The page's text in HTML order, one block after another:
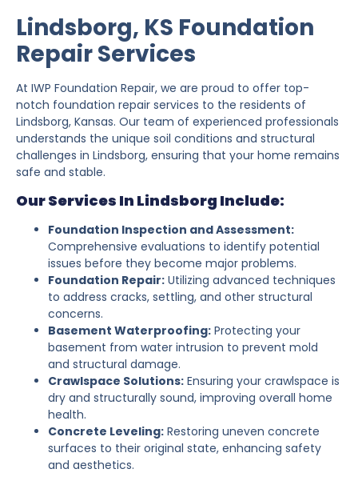
Lindsborg, KS Foundation
Repair Services
At IWP Foundation Repair, we are proud to offer top-
notch foundation repair services to the residents of
Lindsborg, Kansas. Our team of experienced professionals
understands the unique soil conditions and structural
challenges in Lindsborg, ensuring that your home remains
safe and stable.
Our Services In Lindsborg Include:
Foundation Inspection and Assessment:
Comprehensive evaluations to identify potential
issues before they become major problems.
Foundation Repair: Utilizing advanced techniques
to address cracks, settling, and other structural
concerns.
Basement Waterproofing: Protecting your
basement from water intrusion to prevent mold
and structural damage.
Crawlspace Solutions: Ensuring your crawlspace is
dry and structurally sound, improving overall home
health.
Concrete Leveling: Restoring uneven concrete
surfaces to their original state, enhancing safety
and aesthetics.